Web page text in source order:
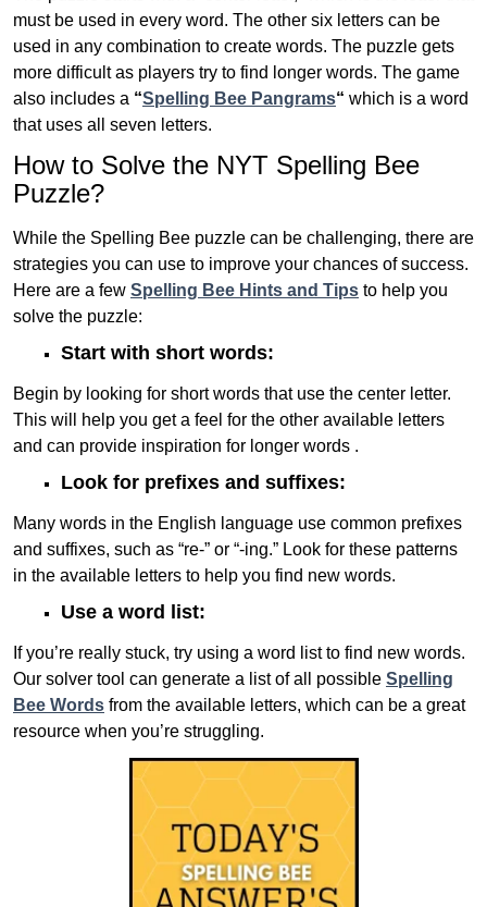
must be used in every word. The other six letters can be
used in any combination to create words. The puzzle gets
more difficult as players try to find longer words. The game
also includes a “Spelling Bee Pangrams“ which is a word
that uses all seven letters.
How to Solve the NYT Spelling Bee
Puzzle?
While the Spelling Bee puzzle can be challenging, there are
strategies you can use to improve your chances of success.
Here are a few Spelling Bee Hints and Tips to help you
solve the puzzle:
Start with short words:
Begin by looking for short words that use the center letter.
This will help you get a feel for the other available letters
and can provide inspiration for longer words .
Look for prefixes and suffixes:
Many words in the English language use common prefixes
and suffixes, such as “re-” or “-ing.” Look for these patterns
in the available letters to help you find new words.
Use a word list:
If you’re really stuck, try using a word list to find new words.
Our solver tool can generate a list of all possible Spelling
Bee Words from the available letters, which can be a great
resource when you’re struggling.